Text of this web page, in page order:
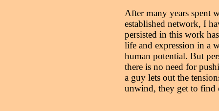
After many years spent
established network, I
persisted in this work
life and expression in a
human potential. But
there is no need for
a guy lets out the
unwind, they get to find